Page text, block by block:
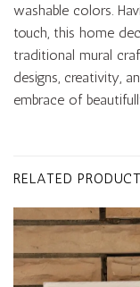
washable colors.
touch, this home
traditional mural
designs, creativity,
embrace of
RELATED